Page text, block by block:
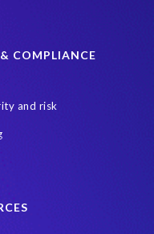
COMPLIANCE
and risk